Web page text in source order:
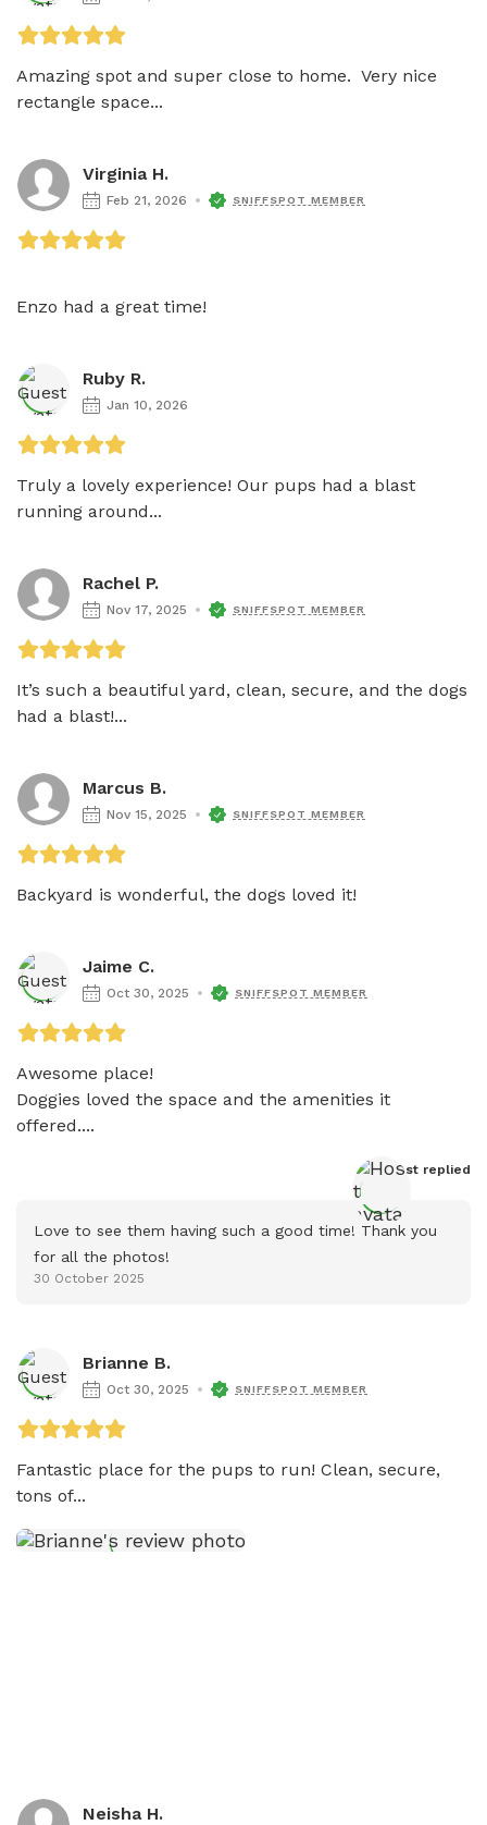
Amazing spot and super close to home.  Very nice
rectangle space...
Virginia H.
Feb 21, 2026 SNIFFSPOT MEMBER
Enzo had a great time!
Ruby R.
Jan 10, 2026
Truly a lovely experience! Our pups had a blast
running around...
Rachel P.
Nov 17, 2025 SNIFFSPOT MEMBER
It’s such a beautiful yard, clean, secure, and the dogs
had a blast!...
Marcus B.
Nov 15, 2025 SNIFFSPOT MEMBER
Backyard is wonderful, the dogs loved it!
Jaime C.
Oct 30, 2025 SNIFFSPOT MEMBER
Awesome place!
Doggies loved the space and the amenities it
offered....
Host replied
Love to see them having such a good time! Thank you
for all the photos!
30 October 2025
Brianne B.
Oct 30, 2025 SNIFFSPOT MEMBER
Fantastic place for the pups to run! Clean, secure,
tons of...
Neisha H.